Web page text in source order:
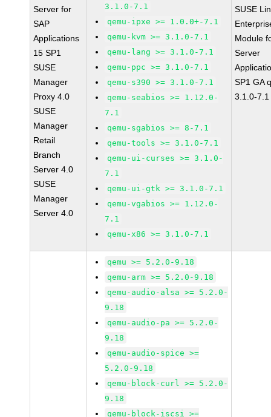
Server for
SAP
Applications
15 SP1
SUSE
Manager
Proxy 4.0
SUSE
Manager
Retail
Branch
Server 4.0
SUSE
Manager
Server 4.0
3.1.0-7.1
qemu-ipxe >= 1.0.0+-7.1
qemu-kvm >= 3.1.0-7.1
qemu-lang >= 3.1.0-7.1
qemu-ppc >= 3.1.0-7.1
qemu-s390 >= 3.1.0-7.1
qemu-seabios >= 1.12.0-
7.1
qemu-sgabios >= 8-7.1
qemu-tools >= 3.1.0-7.1
qemu-ui-curses >= 3.1.0-
7.1
qemu-ui-gtk >= 3.1.0-7.1
qemu-vgabios >= 1.12.0-
7.1
qemu-x86 >= 3.1.0-7.1
SUSE
Module
Server
SP1 GA
3.1.0-7.1
qemu >= 5.2.0-9.18
qemu-arm >= 5.2.0-9.18
qemu-audio-alsa >= 5.2.0-
9.18
qemu-audio-pa >= 5.2.0-
9.18
qemu-audio-spice >=
5.2.0-9.18
qemu-block-curl >= 5.2.0-
9.18
qemu-block-iscsi >=